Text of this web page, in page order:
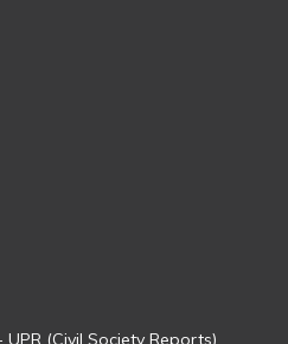
(Civil Society Reports)